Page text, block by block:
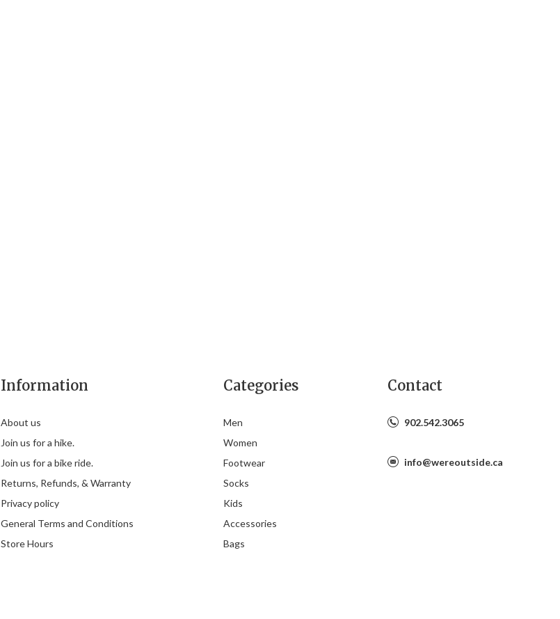
Information
About us
Join us for a hike.
Join us for a bike ride.
Returns, Refunds, & Warranty
Privacy policy
General Terms and Conditions
Store Hours
Categories
Men
Women
Footwear
Socks
Kids
Accessories
Bags
Contact
902.542.3065
info@wereoutside.ca